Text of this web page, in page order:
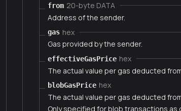
from 20-byte DATA
Address of the sender.
gas hex
Gas provided by the sender.
effectiveGasPrice hex
The actual value per gas deducted
blobGasPrice hex
The actual value per gas deducted
Only specified for blob transactions as